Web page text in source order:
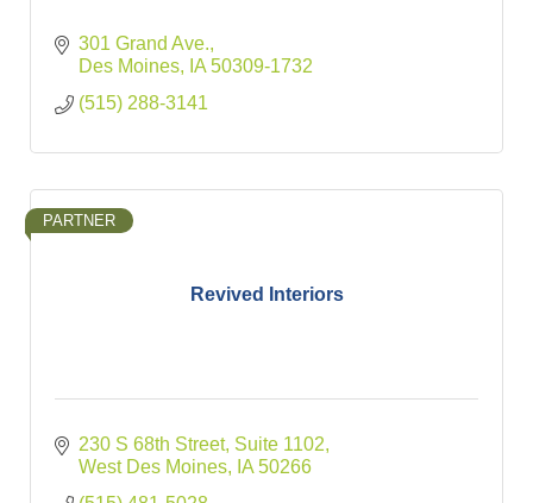
301 Grand Ave.
Des Moines
IA 50309-1732
(515) 288-3141
Revived Interiors
PARTNER
230 S 68th Street Suite 1102
West Des Moines
IA 50266